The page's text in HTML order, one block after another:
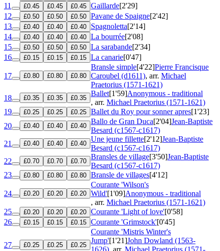
11
£0.45 £0.45 £0.45 Gaillarde[2'29]
12
£0.50 £0.50 £0.50 Pavane de Spaigne[2'42]
13
£0.40 £0.40 £0.40 Spagnoletta[2'14]
14
£0.40 £0.40 £0.40 La bourrée[2'08]
15
£0.50 £0.50 £0.50 La sarabande[2'34]
16
£0.15 £0.15 £0.15 La canarie[0'47]
17 £0.80 £0.80 £0.80
Bransle simple[4'22]Pierre Francisque
Caroubel (d1611), arr. Michael
Praetorius (1571-1621)
18
£0.35 £0.35 £0.35
Ballet[1'59]Anonymous - traditional
, arr. Michael Praetorius (1571-1621)
19
£0.25 £0.25 £0.25 Ballet du Roy pour sonner apres[1'23]
20
£0.40 £0.40 £0.40
Ballo de Gran Duca[2'04]Jean-Baptiste
Besard (c1567-c1617)
21
£0.40 £0.40 £0.40
Une jeune fillette[2'12]Jean-Baptiste
Besard (c1567-c1617)
22
£0.70 £0.70 £0.70
Bransles de village[3'50]Jean-Baptiste
Besard (c1567-c1617)
23
£0.80 £0.80 £0.80 Bransle de villages[4'12]
24 £0.20 £0.20 £0.20
Courante 'Wilson's
Wild'[1'09]Anonymous - traditional
, arr. Michael Praetorius (1571-1621)
25
£0.20 £0.20 £0.20 Courante 'Light of love'[0'58]
26
£0.15 £0.15 £0.15 Courante 'Grimstock'[0'45]
27 £0.25 £0.25 £0.25
Courante 'Mistris Winter's
Jump'[1'21]John Dowland (1563-
1626) , arr. Michael Praetorius (1571-